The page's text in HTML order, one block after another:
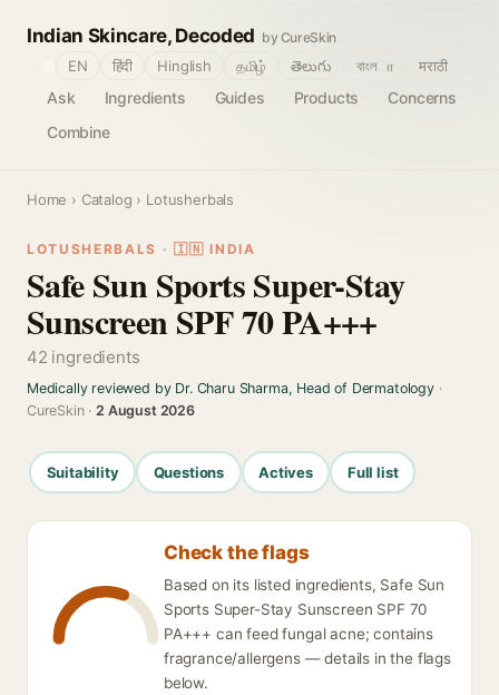
Indian Skincare, Decoded by CureSkin
Ask Ingredients Guides Products
Concerns
Combine
EN हिंदी Hinglish தமிழ் తెలుగు বাংলா मराठी
Home › Catalog › Lotusherbals
LOTUSHERBALS · 🇮🇳 INDIA
Safe Sun Sports Super-Stay
Sunscreen SPF 70 PA+++
42 ingredients
Medically reviewed by Dr. Charu Sharma, Head of Dermatology·
CureSkin ·2 August 2026
Suitability Questions Actives Full list
Check the flags
Based on its listed ingredients, Safe Sun
Sports Super-Stay Sunscreen SPF 70
PA+++ can feed fungal acne; contains
fragrance/allergens — details in the flags
below.